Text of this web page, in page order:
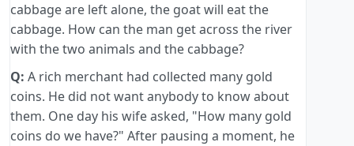
cabbage are left alone, the goat will eat the
cabbage. How can the man get across the river
with the two animals and the cabbage?
Q: A rich merchant had collected many gold
coins. He did not want anybody to know about
them. One day his wife asked, "How many gold
coins do we have?" After pausing a moment, he